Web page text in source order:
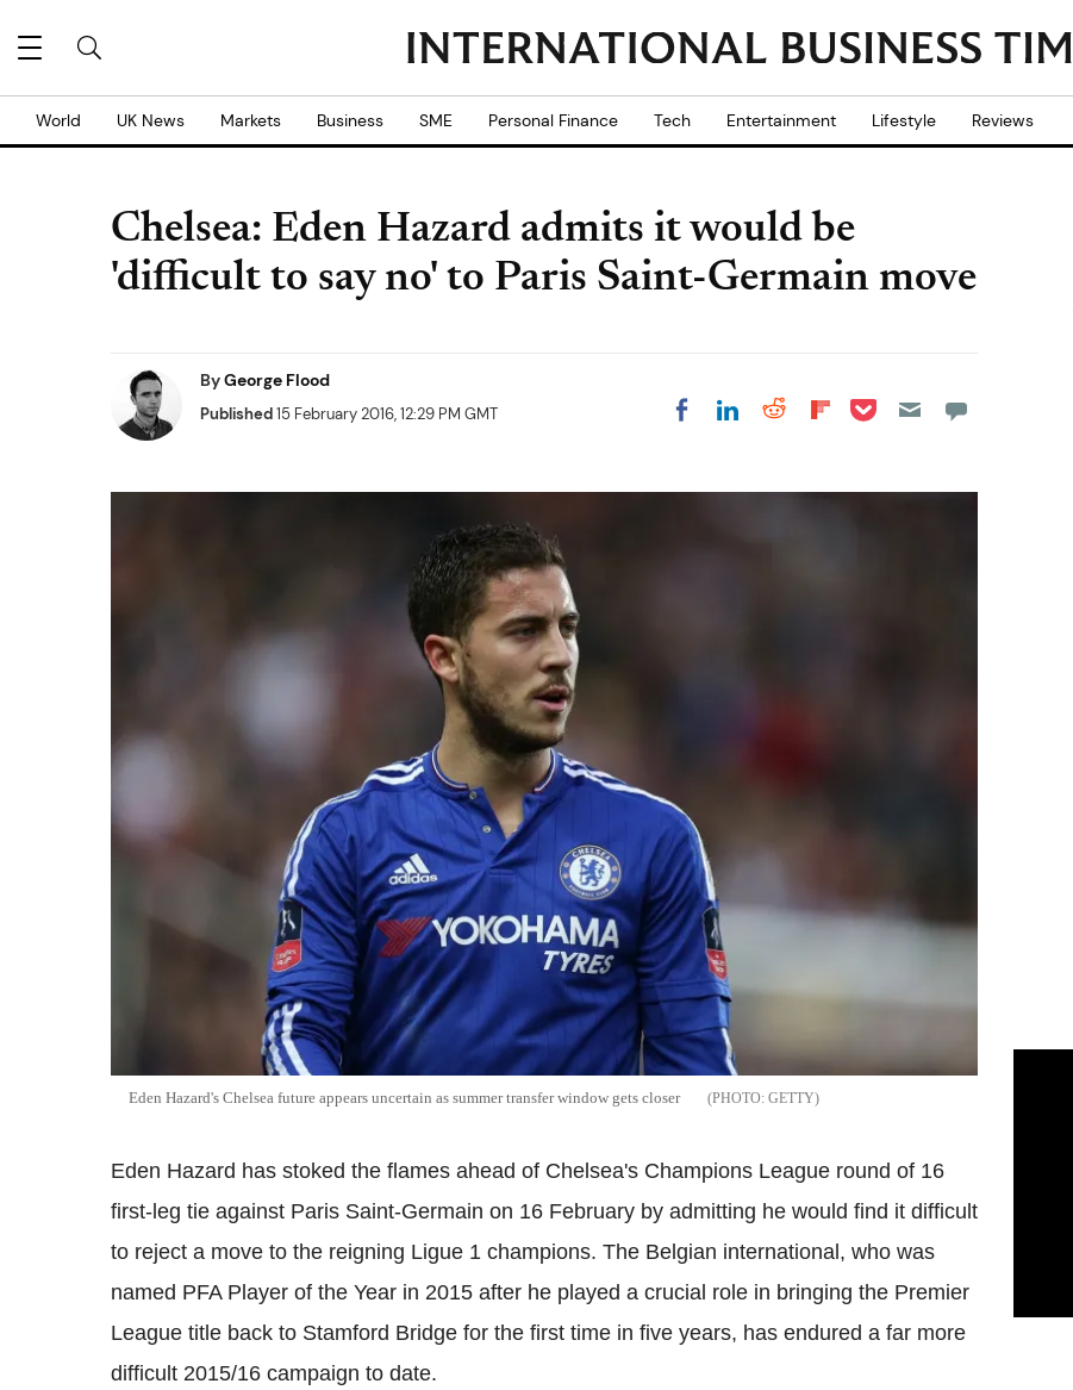
World UK News Markets Business SME Personal Finance Tech Entertainment Lifestyle Reviews
Chelsea: Eden Hazard admits it would be
'difficult to say no' to Paris Saint-Germain move
ByGeorge Flood
Published15 February 2016, 12:29 PM GMT Share on Facebook
Share on LinkedIn
Share on Reddit
Share on
Share on Pocket
Eden Hazard's Chelsea future appears uncertain as summer transfer window gets closer GETTY
Eden Hazard has stoked the flames ahead of Chelsea's Champions League round of 16
first-leg tie against Paris Saint-Germain on 16 February by admitting he would find it difficult
to reject a move to the reigning Ligue 1 champions. The Belgian international, who was
named PFA Player of the Year in 2015 after he played a crucial role in bringing the Premier
League title back to Stamford Bridge for the first time in five years, has endured a far more
difficult 2015/16 campaign to date.